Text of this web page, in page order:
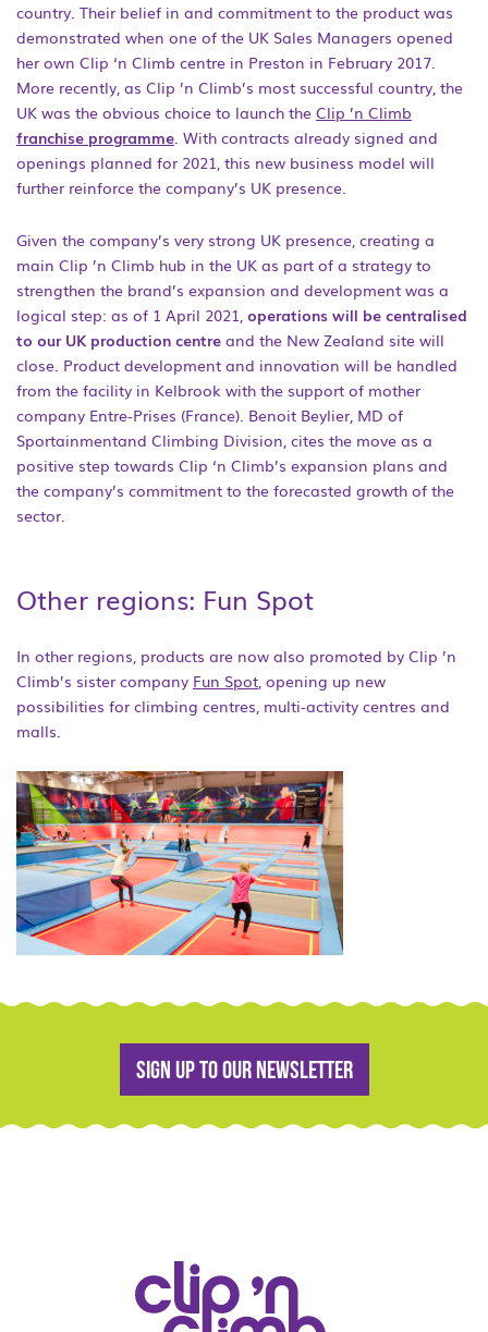
country. Their belief in and commitment to the product was
demonstrated when one of the UK Sales Managers opened
her own Clip ‘n Climb centre in Preston in February 2017.
More recently, as Clip ’n Climb’s most successful country, the
UK was the obvious choice to launch the Clip ’n Climb
franchise programme. With contracts already signed and
openings planned for 2021, this new business model will
further reinforce the company’s UK presence.
Given the company’s very strong UK presence, creating a
main Clip ’n Climb hub in the UK as part of a strategy to
strengthen the brand’s expansion and development was a
logical step: as of 1 April 2021, operations will be centralised
to our UK production centre and the New Zealand site will
close. Product development and innovation will be handled
from the facility in Kelbrook with the support of mother
company Entre-Prises (France). Benoit Beylier, MD of
Sportainmentand Climbing Division, cites the move as a
positive step towards Clip ‘n Climb’s expansion plans and
the company’s commitment to the forecasted growth of the
sector.
Other regions: Fun Spot
In other regions, products are now also promoted by Clip ’n
Climb’s sister company Fun Spot, opening up new
possibilities for climbing centres, multi-activity centres and
malls.
Sign up to our newsletter